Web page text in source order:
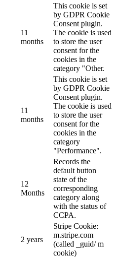
11
months
This cookie is set
by GDPR Cookie
Consent plugin.
The cookie is used
to store the user
consent for the
cookies in the
category "Other.
11
months
This cookie is set
by GDPR Cookie
Consent plugin.
The cookie is used
to store the user
consent for the
cookies in the
category
"Performance".
12
Months
Records the
default button
state of the
corresponding
category along
with the status of
CCPA.
2 years
Stripe Cookie:
m.stripe.com
(called _guid/ m
cookie)